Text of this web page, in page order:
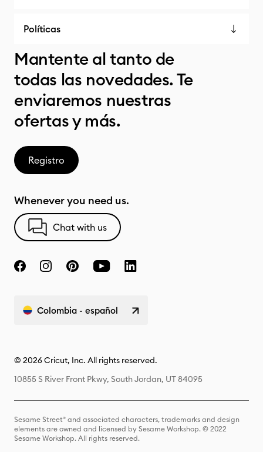
Políticas
Mantente al tanto de
todas las novedades. Te
enviaremos nuestras
ofertas y más.
Registro
Whenever you need us.
Chat with us
Colombia - español
© 2026 Cricut, Inc. All rights reserved.
10855 S River Front Pkwy, South Jordan, UT 84095
Sesame Street® and associated characters, trademarks and design
elements are owned and licensed by Sesame Workshop. © 2022
Sesame Workshop. All rights reserved.